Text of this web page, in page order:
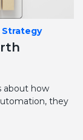
about how
they